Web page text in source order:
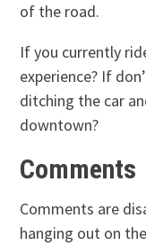
of the road.
If you currently
experience? If
ditching the car
downtown?
Comments
Comments are
hanging out on the